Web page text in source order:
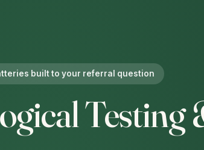
built to your referral question
Testing